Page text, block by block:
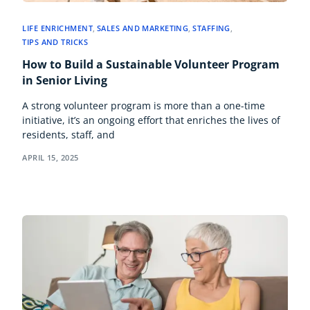
LIFE ENRICHMENT,SALES AND MARKETING,STAFFING,
TIPS AND TRICKS
How to Build a Sustainable Volunteer Program
in Senior Living
A strong volunteer program is more than a one-time
initiative, it’s an ongoing effort that enriches the lives of
residents, staff, and
APRIL 15, 2025